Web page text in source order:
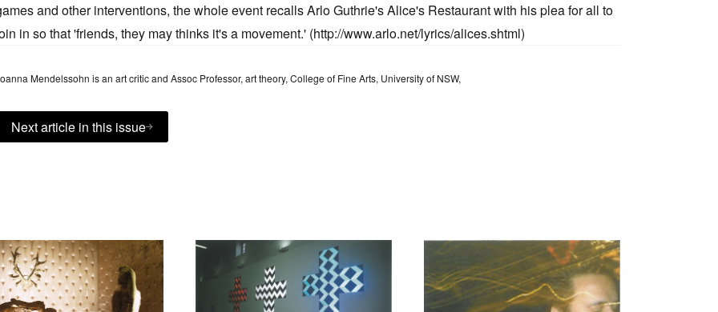
and other interventions, the whole event recalls Arlo Guthrie's Alice's Restaurant with his plea for all to
in so that 'friends, they may thinks it's a movement.' (http://www.arlo.net/lyrics/alices.shtml)
Mendelssohn is an art critic and Assoc Professor, art theory, College of Fine Arts, University of NSW,
Next article in this issue